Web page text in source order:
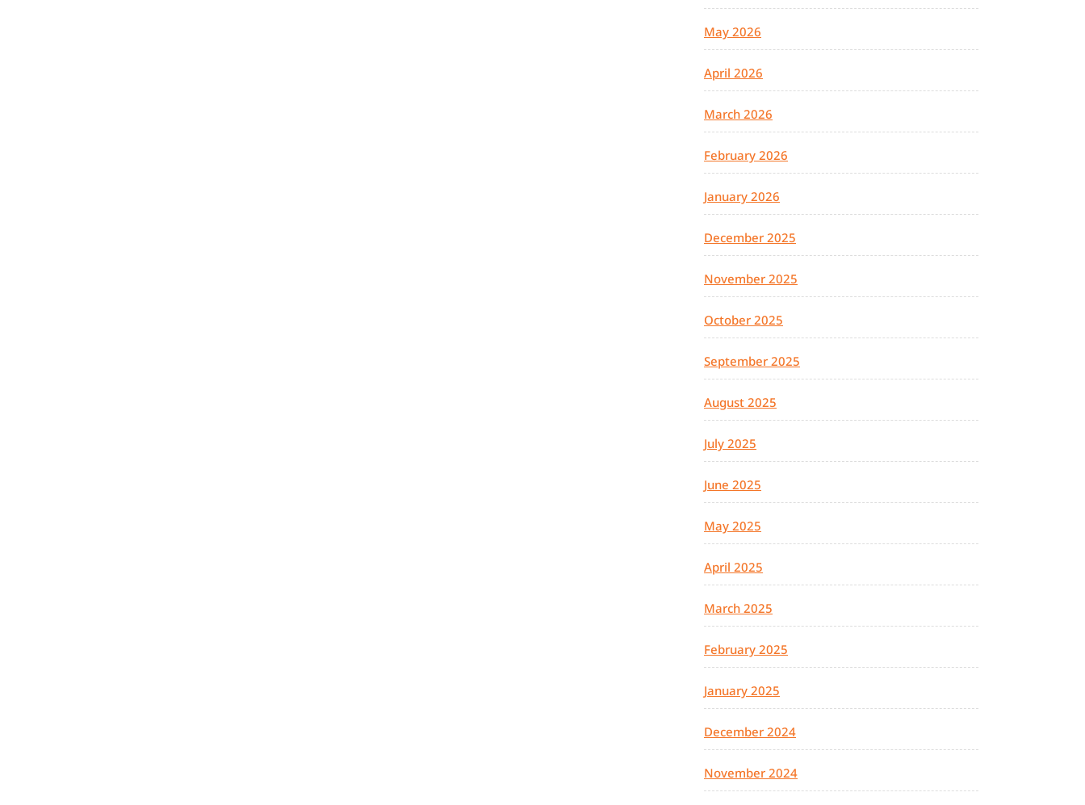
May 2026
April 2026
March 2026
February 2026
January 2026
December 2025
November 2025
October 2025
September 2025
August 2025
July 2025
June 2025
May 2025
April 2025
March 2025
February 2025
January 2025
December 2024
November 2024